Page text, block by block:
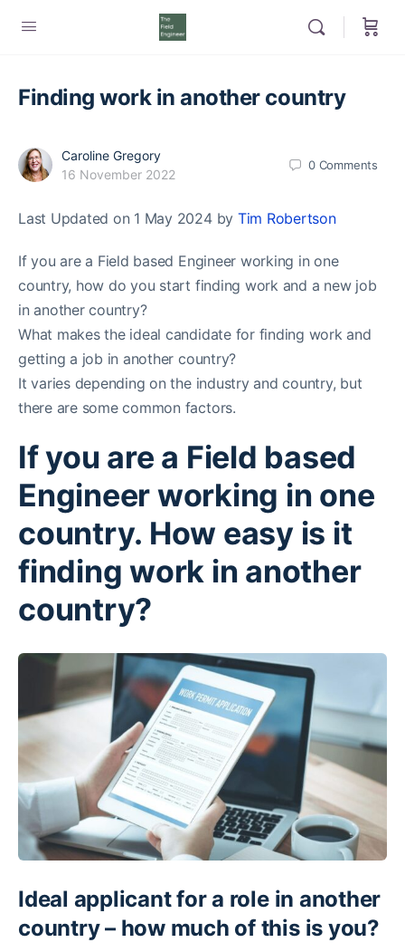
Finding work in another country
Caroline Gregory
16 November 2022
0 Comments
Last Updated on 1 May 2024 by Tim Robertson
If you are a Field based Engineer working in one
country, how do you start finding work and a new job
in another country?
What makes the ideal candidate for finding work and
getting a job in another country?
It varies depending on the industry and country, but
there are some common factors.
If you are a Field based
Engineer working in one
country. How easy is it
finding work in another
country?
Ideal applicant for a role in another
country – how much of this is you?